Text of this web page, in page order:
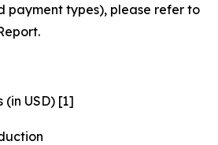
payment types), please refer to
(in USD) [1]